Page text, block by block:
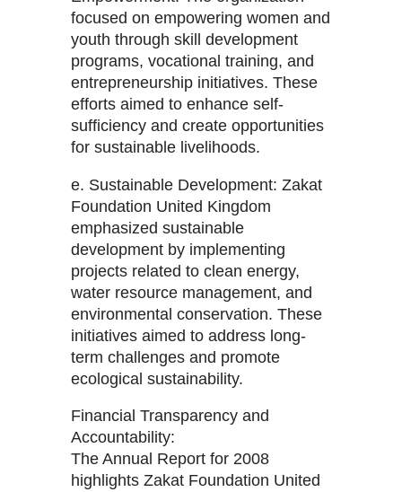
focused on empowering women and
youth through skill development
programs, vocational training, and
entrepreneurship initiatives. These
efforts aimed to enhance self-
sufficiency and create opportunities
for sustainable livelihoods.
e. Sustainable Development: Zakat
Foundation United Kingdom
emphasized sustainable
development by implementing
projects related to clean energy,
water resource management, and
environmental conservation. These
initiatives aimed to address long-
term challenges and promote
ecological sustainability.
Financial Transparency and
Accountability:
The Annual Report for 2008
highlights Zakat Foundation United